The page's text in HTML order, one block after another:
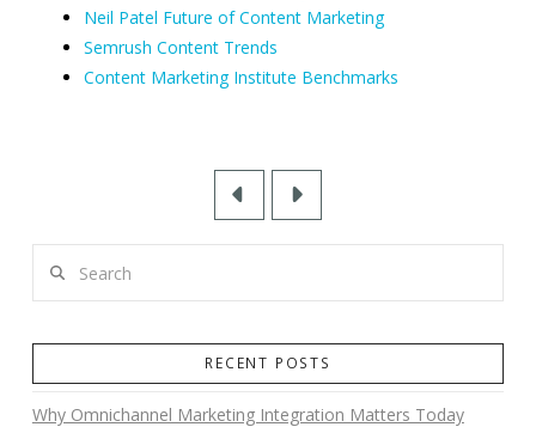
Neil Patel Future of Content Marketing
Semrush Content Trends
Content Marketing Institute Benchmarks
Prev Next
RECENT POSTS
Why Omnichannel Marketing Integration Matters Today